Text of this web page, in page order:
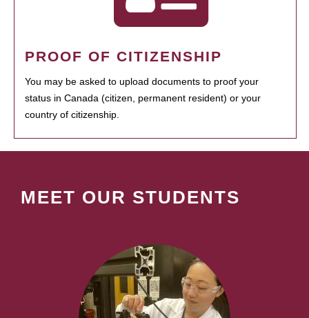
PROOF OF CITIZENSHIP
You may be asked to upload documents to proof your
status in Canada (citizen, permanent resident) or your
country of citizenship.
MEET OUR STUDENTS